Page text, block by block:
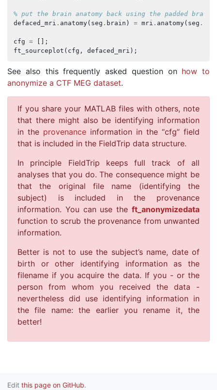
% put the brain anatomy back using the padded brain
defaced_mri . anatomy( seg . brain ) = mri . anatomy( seg .
cfg =
[];
ft_sourceplot ( cfg , defaced_mri );
See also this frequently asked question on how to
anonymize a CTF MEG dataset.
If you share your MATLAB files with others, note
that there might also be identifying information
in the provenance information in the “cfg” field
that is included in the FieldTrip data structure.
In principle FieldTrip keeps full track of all
analyses that you do. The consequence might be
that the original file name (identifying the
subject) is included in the provenance
information. You can use the ft_anonymizedata
function to scrub the provenance from unwanted
information.
Better is not to use the subject’s name, date of
birth or other identifying information as the
filename if you acquire the data. If you - or the
person from whom you received the data -
nevertheless did use identifying information in
the file name: the earlier you rename it, the
better!
Edit this page on GitHub.